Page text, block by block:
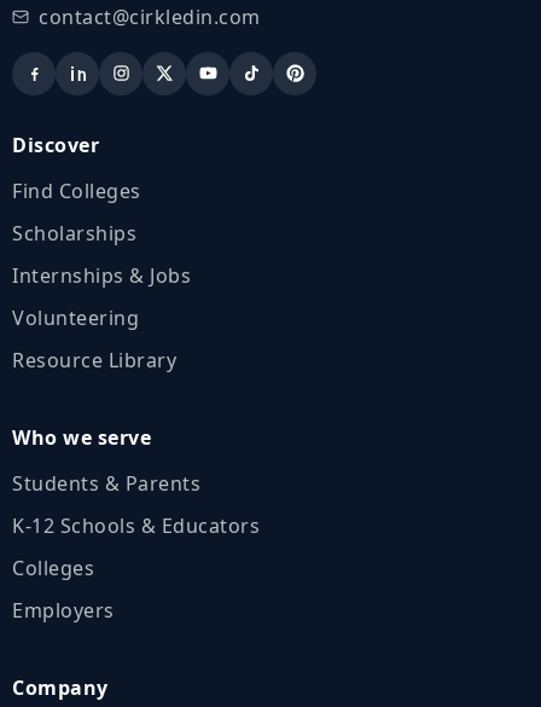
contact@cirkledin.com
Discover
Find Colleges
Scholarships
Internships & Jobs
Volunteering
Resource Library
Who we serve
Students & Parents
K‑12 Schools & Educators
Colleges
Employers
Company